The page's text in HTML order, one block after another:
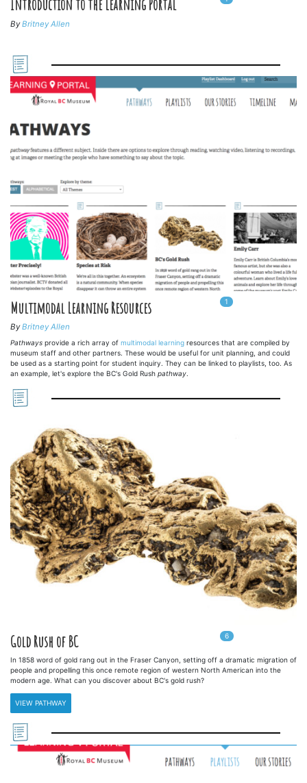
Introduction to the Learning Portal
ByBritney Allen
Multimodal Learning Resources 1 In
ByBritney Allen
Pathways provide a rich array of multimodal learning resources that are compiled by
museum staff and other partners. These would be useful for unit planning, and could
be used as a starting point for student inquiry. They can be linked to playlists, too. As
an example, let's explore the BC's Gold Rush pathway.
Gold Rush of BC 6 In
In 1858 word of gold rang out in the Fraser Canyon, setting off a dramatic migration of
people and propelling this once remote region of western North American into the
modern age. What can you discover about BC's gold rush?
VIEW PATHWAY